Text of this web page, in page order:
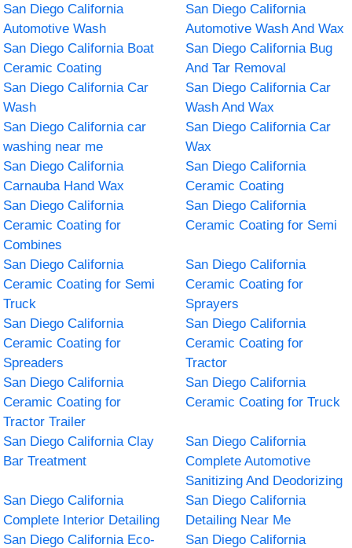
San Diego California
Automotive Wash
San Diego California
Automotive Wash And Wax
San Diego California Boat
Ceramic Coating
San Diego California Bug
And Tar Removal
San Diego California Car
Wash
San Diego California Car
Wash And Wax
San Diego California car
washing near me
San Diego California Car
Wax
San Diego California
Carnauba Hand Wax
San Diego California
Ceramic Coating
San Diego California
Ceramic Coating for
Combines
San Diego California
Ceramic Coating for Semi
San Diego California
Ceramic Coating for Semi
Truck
San Diego California
Ceramic Coating for
Sprayers
San Diego California
Ceramic Coating for
Spreaders
San Diego California
Ceramic Coating for
Tractor
San Diego California
Ceramic Coating for
Tractor Trailer
San Diego California
Ceramic Coating for Truck
San Diego California Clay
Bar Treatment
San Diego California
Complete Automotive
Sanitizing And Deodorizing
San Diego California
Complete Interior Detailing
San Diego California
Detailing Near Me
San Diego California Eco-
San Diego California